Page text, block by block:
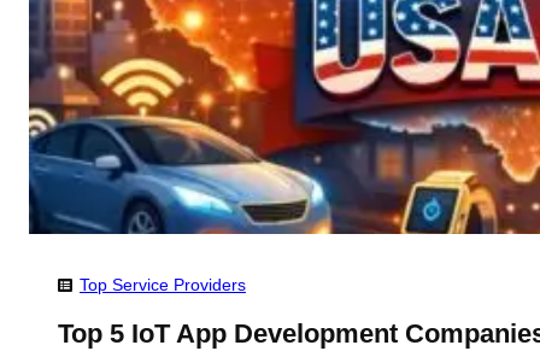
Top Service Providers
Top 5 IoT App Development